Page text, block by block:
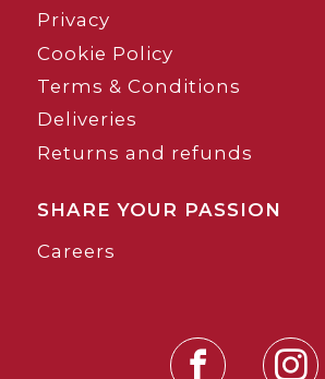
Privacy
Cookie Policy
Terms & Conditions
Deliveries
Returns and refunds
SHARE YOUR PASSION
Careers